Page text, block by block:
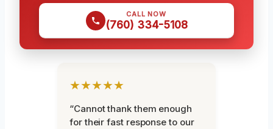
CALL NOW
(760) 334-5108
★★★★★
“Cannot thank them enough
for their fast response to our